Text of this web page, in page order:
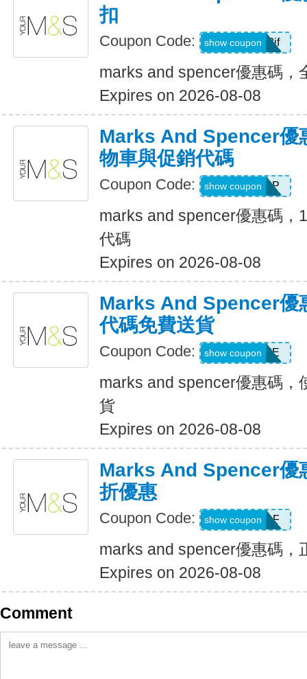
扣
Coupon Code: pwlsn2jf
show coupon
marks and spencer優惠碼，
Expires on 2026-08-08
Marks And Spencer優
物車與促銷代碼
Coupon Code: XL5PPUPP
show coupon
marks and spencer優惠碼，
代碼
Expires on 2026-08-08
Marks And Spencer優
代碼免費送貨
Coupon Code: MAYFREE
show coupon
marks and spencer優惠碼，
貨
Expires on 2026-08-08
Marks And Spencer優
折優惠
Coupon Code: MS112AF
show coupon
marks and spencer優惠碼，
Expires on 2026-08-08
Comment